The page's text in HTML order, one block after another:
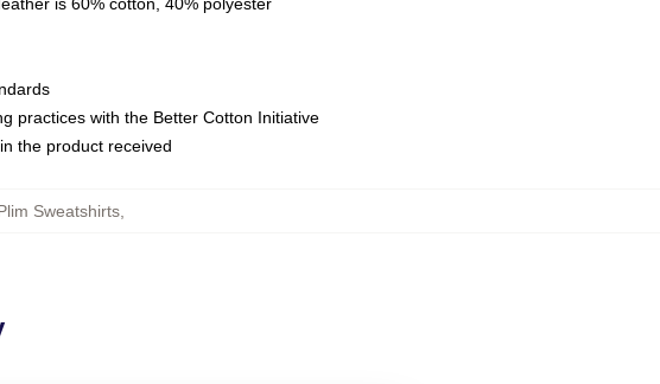
practices with the Better Cotton Initiative
the product received
Sweatshirts,